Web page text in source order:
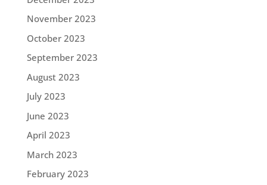
November 2023
October 2023
September 2023
August 2023
July 2023
June 2023
April 2023
March 2023
February 2023